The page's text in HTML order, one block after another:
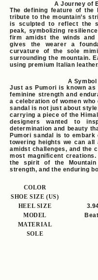
A Journey of
The defining feature of the
tribute to the mountain’s
is sculpted to reflect the
peak, symbolizing
firm amidst the winds and
gives the wearer a
curvature of the sole
surrounding the mountain.
using premium Italian
A
Just as Pumori is known as
feminine strength and
a celebration of women
sandal is not just about
carrying a piece of the
designers wanted to
determination and beauty
Pumori sandal is to
towering heights we can all
amidst challenges, and the
most magnificent
the spirit of the
strength, and the enduring
COLOR
SHOE SIZE (US)
HEEL SIZE
MODEL
MATERIAL
SOLE